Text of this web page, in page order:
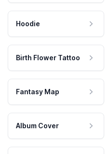
Hoodie
Birth Flower Tattoo
Fantasy Map
Album Cover